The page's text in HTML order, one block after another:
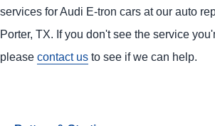
services for Audi E-tron cars at our auto
Porter, TX. If you don't see the service
please contact us to see if we can help.